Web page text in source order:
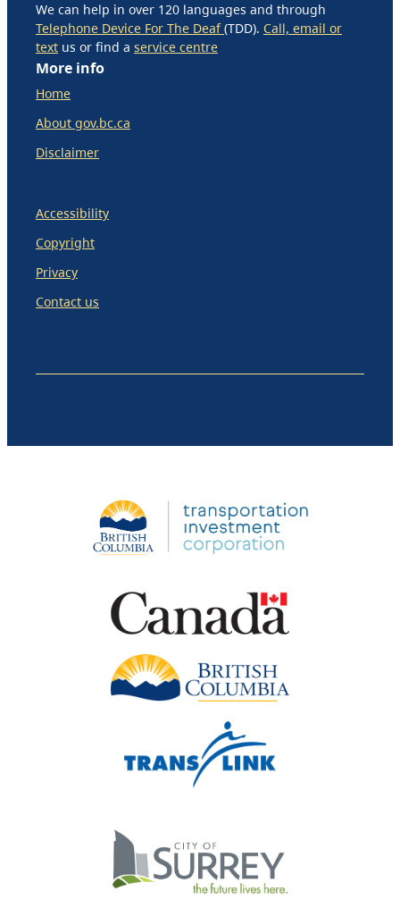
We can help in over 120 languages and through
Telephone Device For The Deaf(TDD). Call, email or
text us or find a service centre
More info
Home
About gov.bc.ca
Disclaimer
Accessibility
Copyright
Privacy
Contact us